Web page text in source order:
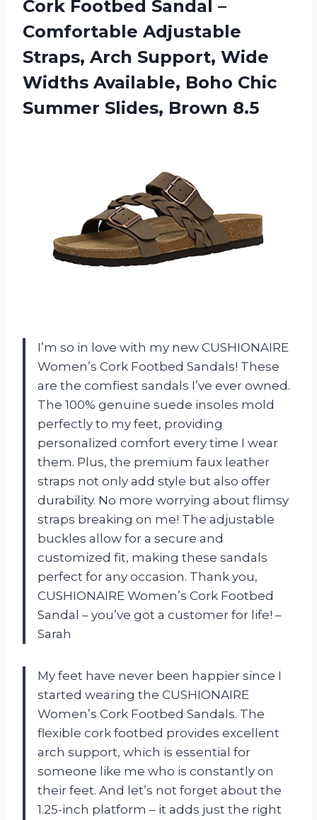
Cork Footbed Sandal –
Comfortable Adjustable
Straps, Arch Support, Wide
Widths Available, Boho Chic
Summer Slides, Brown 8.5
I’m so in love with my new CUSHIONAIRE
Women’s Cork Footbed Sandals! These
are the comfiest sandals I’ve ever owned.
The 100% genuine suede insoles mold
perfectly to my feet, providing
personalized comfort every time I wear
them. Plus, the premium faux leather
straps not only add style but also offer
durability. No more worrying about flimsy
straps breaking on me! The adjustable
buckles allow for a secure and
customized fit, making these sandals
perfect for any occasion. Thank you,
CUSHIONAIRE Women’s Cork Footbed
Sandal – you’ve got a customer for life! –
Sarah
My feet have never been happier since I
started wearing the CUSHIONAIRE
Women’s Cork Footbed Sandals. The
flexible cork footbed provides excellent
arch support, which is essential for
someone like me who is constantly on
their feet. And let’s not forget about the
1.25-inch platform – it adds just the right